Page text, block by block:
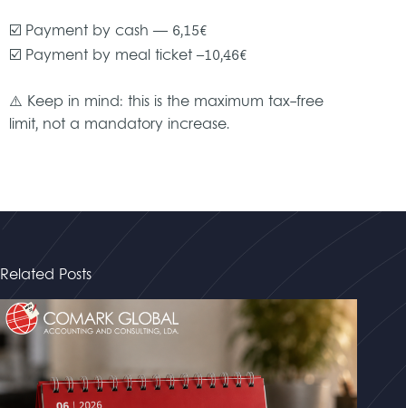
☑️ Payment by cash — 6,15€
☑️ Payment by meal ticket –10,46€
⚠️ Keep in mind: this is the maximum tax-free
limit, not a mandatory increase.
Related Posts